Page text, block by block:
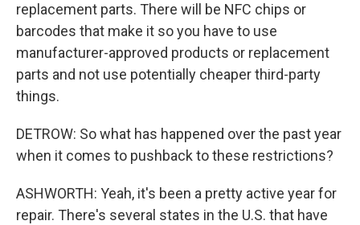
replacement parts. There will be NFC chips or
barcodes that make it so you have to use
manufacturer-approved products or replacement
parts and not use potentially cheaper third-party
things.
DETROW: So what has happened over the past year
when it comes to pushback to these restrictions?
ASHWORTH: Yeah, it's been a pretty active year for
repair. There's several states in the U.S. that have